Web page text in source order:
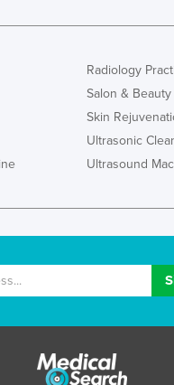
Ghana
Grenada
Guatemala
Guinea
Guinea-Bissau
Guyana
Iceland
Iran
Iraq
Ireland
Radiology
Salon &
Skin
Ultrasonic
Ultrasound